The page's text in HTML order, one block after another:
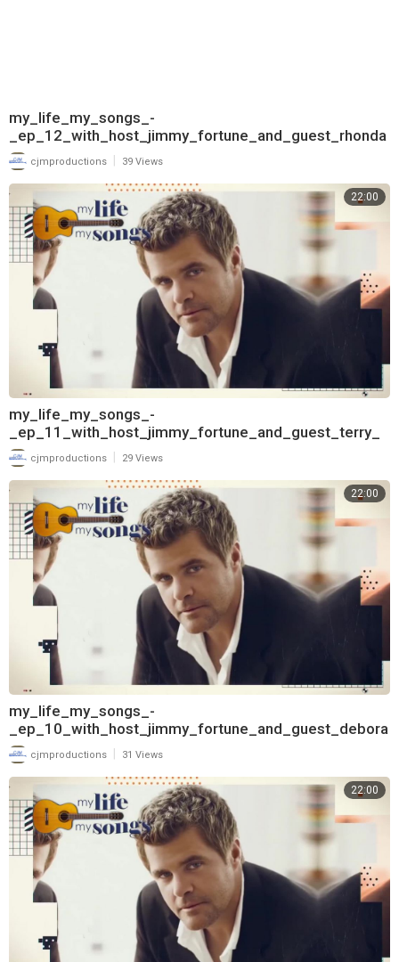
my_life_my_songs_-
_ep_12_with_host_jimmy_fortune_and_guest_rhonda
_vincent_720
cjmproductions 39 Views
22:00
my_life_my_songs_-
_ep_11_with_host_jimmy_fortune_and_guest_terry_
mcbride_720
cjmproductions 29 Views
22:00
my_life_my_songs_-
_ep_10_with_host_jimmy_fortune_and_guest_debora
h_allen_720
cjmproductions 31 Views
22:00